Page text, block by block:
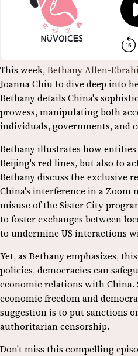
This week,Bethany Allen-
Joanna Chiu to dive deep into
Bethany details China's
prowess, manipulating both
individuals, governments, and
Bethany illustrates how
Beijing's red lines, but also to
Bethany discuss the exclusive
China's interference in a Zoom
misuse of the Sister City
to foster exchanges between
to undermine US interactions
Yet, as Bethany emphasizes,
policies, democracies can
economic relations with
economic freedom and
suggestion is to put sanctions
authoritarian censorship.
Don't miss this compelling